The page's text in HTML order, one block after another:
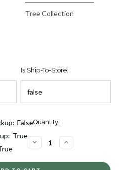
Tree Collection
Is Ship-To-Store:
False
True
Quantity:
DECREASE
QUANTITY
CRACKLE
FOUR-
INCREASE
QUANTITY
CRACKLE